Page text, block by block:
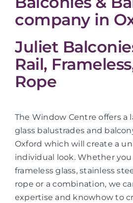
company in
Juliet
Rail,
Rope
The Window Centre offers a
glass balustrades and
Oxford which will create a
individual look. Whether
frameless glass, stainless
rope or a combination, we
expertise and knowhow to